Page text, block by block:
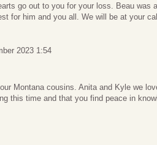
go out to you for your loss. Beau was
for him and you all. We will be at your
2023 1:54
Montana cousins. Anita and Kyle we
this time and that you find peace in